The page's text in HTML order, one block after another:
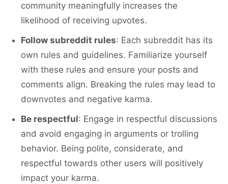
community meaningfully increases the
likelihood of receiving upvotes.
Follow subreddit rules: Each subreddit has its
own rules and guidelines. Familiarize yourself
with these rules and ensure your posts and
comments align. Breaking the rules may lead to
downvotes and negative karma.
Be respectful: Engage in respectful discussions
and avoid engaging in arguments or trolling
behavior. Being polite, considerate, and
respectful towards other users will positively
impact your karma.